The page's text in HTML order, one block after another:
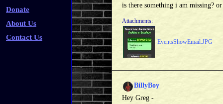
Donate
About Us
Contact Us
is there something i am missing?
Attachments:
EventsShowEmail.JPG
BillyBoy
Hey Greg -